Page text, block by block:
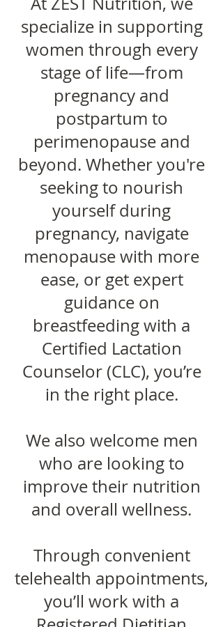
specialize in supporting
women through every
stage of life—from
pregnancy and
postpartum to
perimenopause and
beyond. Whether you're
seeking to nourish
yourself during
pregnancy, navigate
menopause with more
ease, or get expert
guidance on
breastfeeding with a
Certified Lactation
Counselor (CLC), you’re
in the right place.
We also welcome men
who are looking to
improve their nutrition
and overall wellness.
Through convenient
telehealth appointments,
you’ll work with a